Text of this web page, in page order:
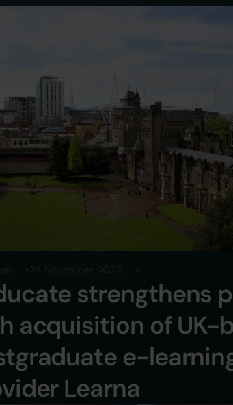
strengthens
acquisition of UK-
e-
Learna